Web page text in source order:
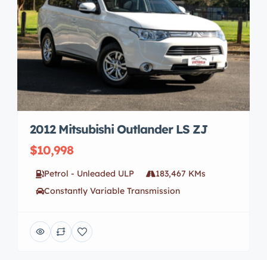
2012 Mitsubishi Outlander LS ZJ
$10,998
Petrol - Unleaded ULP
183,467 KMs
Constantly Variable Transmission